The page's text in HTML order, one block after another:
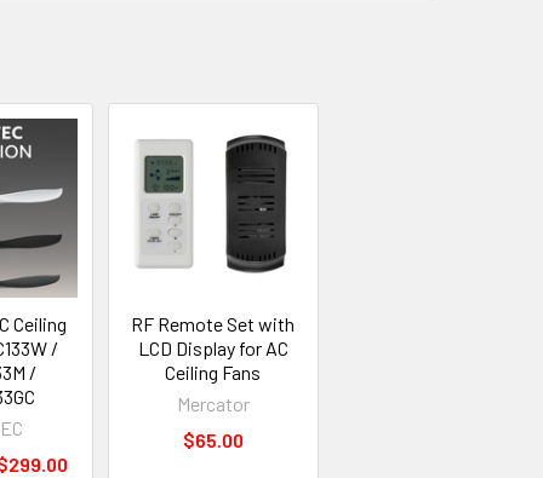
Ceiling
/
/
RF Remote Set with
LCD Display for AC
Ceiling Fans
Mercator
$65.00